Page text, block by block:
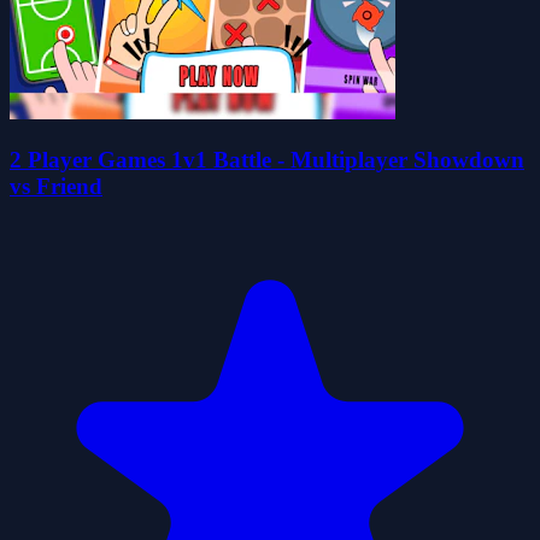
2 Player Games 1v1 Battle - Multiplayer Showdown
vs Friend